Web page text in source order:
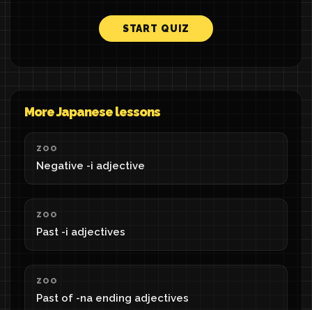
START QUIZ
More Japanese lessons
ZOO
Negative -i adjective
ZOO
Past -i adjectives
ZOO
Past of -na ending adjectives